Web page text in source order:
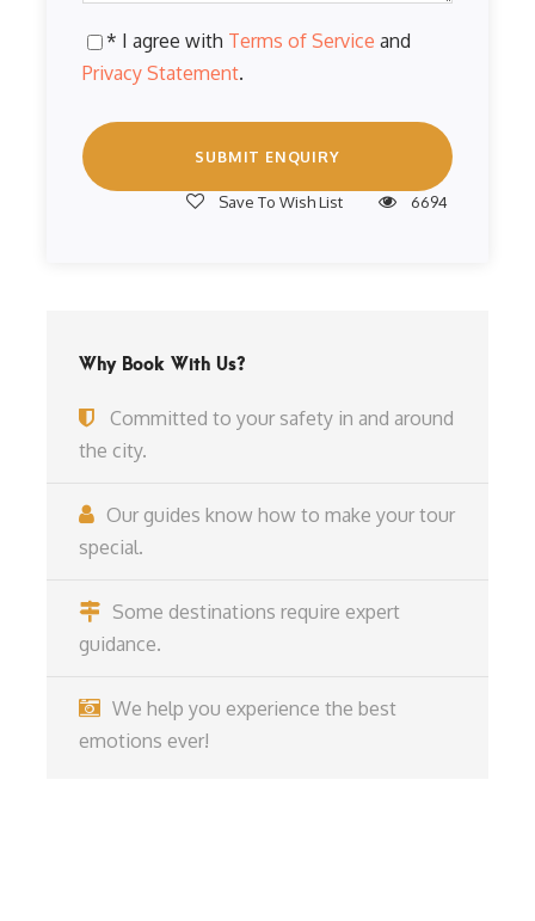
* I agree with Terms of Service and
Privacy Statement.
Save To Wish List 6694
Why Book With Us?
Committed to your safety in and around
the city.
Our guides know how to make your tour
special.
Some destinations require expert
guidance.
We help you experience the best
emotions ever!